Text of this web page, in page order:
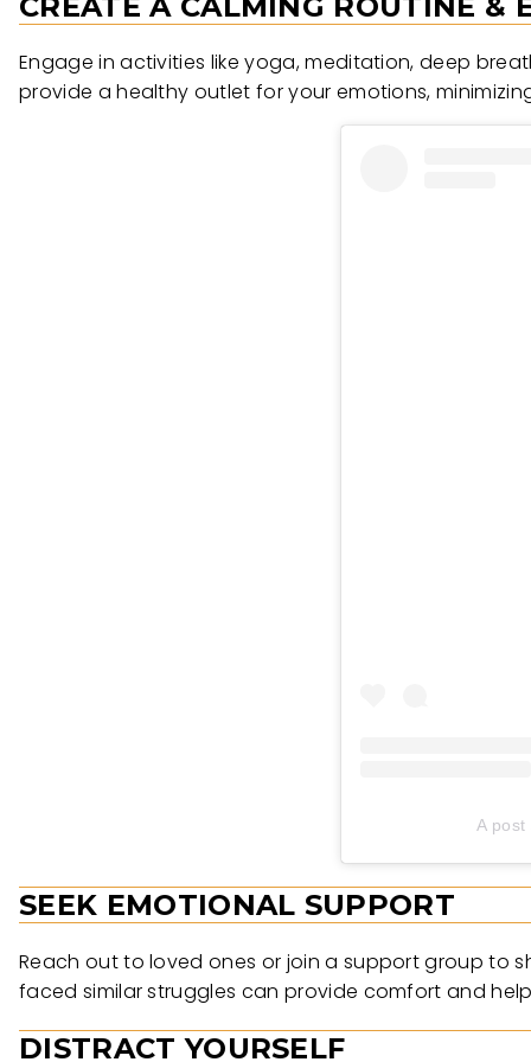
Engage in activities like yoga, meditation, deep
provide a healthy outlet for your emotions,
A
SEEK EMOTIONAL SUPPORT
Reach out to loved ones or join a support group to
faced similar struggles can provide comfort and
DISTRACT YOURSELF